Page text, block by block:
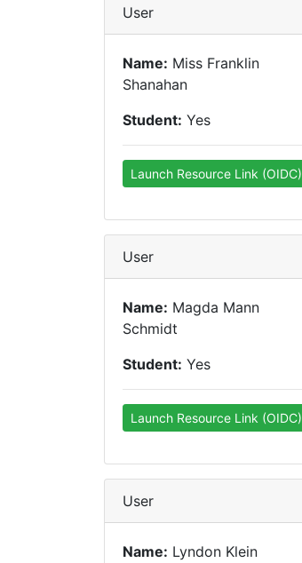
User
Name: Miss Franklin
Shanahan
Student: Yes
Launch Resource Link (OIDC)
User
Name: Magda Mann
Schmidt
Student: Yes
Launch Resource Link (OIDC)
User
Name: Lyndon Klein